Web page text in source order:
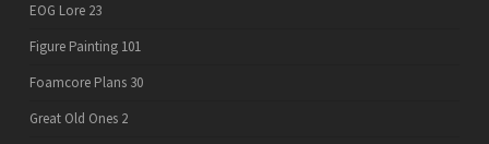
EOG Lore 23
Figure Painting 101
Foamcore Plans 30
Great Old Ones 2